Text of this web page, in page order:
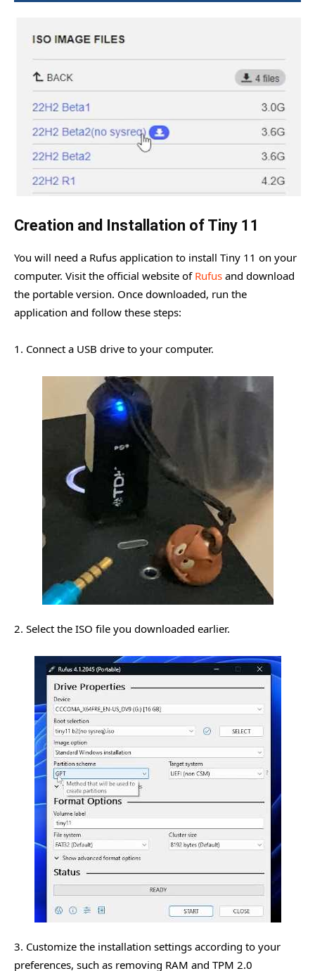
Creation and Installation of Tiny 11
You will need a Rufus application to install Tiny 11 on your
computer. Visit the official website of Rufus and download
the portable version. Once downloaded, run the
application and follow these steps:
1. Connect a USB drive to your computer.
2. Select the ISO file you downloaded earlier.
3. Customize the installation settings according to your
preferences, such as removing RAM and TPM 2.0